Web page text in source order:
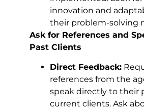
innovation and
their problem-solving
Ask for References and
Past Clients
Direct Feedback:
references from the
speak directly to their
current clients. Ask